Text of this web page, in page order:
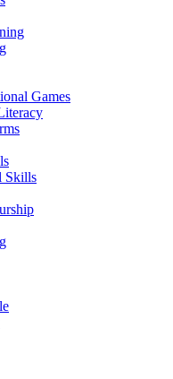
Games
Skills